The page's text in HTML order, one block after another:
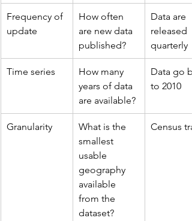
Frequency of
update
How often
are new data
published?
Data are
released
quarterly
Time series
How many
years of data
are available?
Data go
to 2010
Granularity
What is the
smallest
usable
geography
available
from the
dataset?
Census